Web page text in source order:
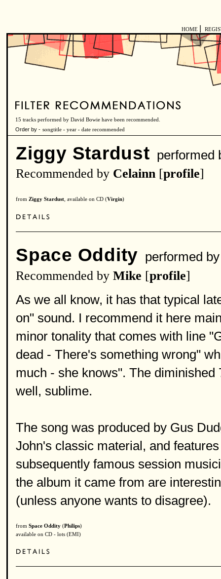
HOME
15 tracks performed by David Bowie have been recommended.
Order by - songtitle - year - date recommended
Ziggy Stardust performed
Recommended by Celainn [profile]
from Ziggy Stardust , available on CD (Virgin)
Space Oddity performed
Recommended by Mike [profile]
As we all know, it has that typical
on" sound. I recommend it here
minor tonality that comes with line
dead - There's something wrong"
much - she knows". The
well, sublime.
The song was produced by Gus
John's classic material, and
subsequently famous session
the album it came from are
(unless anyone wants to disagree).
from Space Oddity (Philips)
available on CD - lots (EMI)